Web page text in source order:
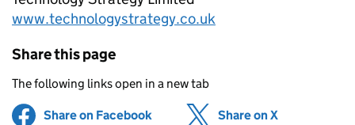
www.technologystrategy.co.uk
Share this page
The following links open in a new tab
Share on Facebook (opens in new tab)
Share on X